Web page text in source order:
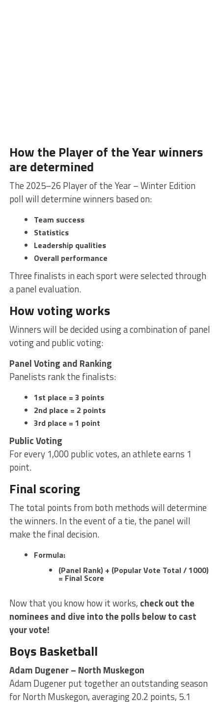
How the Player of the Year winners
are determined
The 2025–26 Player of the Year – Winter Edition
poll will determine winners based on:
Team success
Statistics
Leadership qualities
Overall performance
Three finalists in each sport were selected through
a panel evaluation.
How voting works
Winners will be decided using a combination of panel
voting and public voting:
Panel Voting and Ranking
Panelists rank the finalists:
1st place = 3 points
2nd place = 2 points
3rd place = 1 point
Public Voting
For every 1,000 public votes, an athlete earns 1
point.
Final scoring
The total points from both methods will determine
the winners. In the event of a tie, the panel will
make the final decision.
Formula:
(Panel Rank) + (Popular Vote Total / 1000)
= Final Score
Now that you know how it works, check out the
nominees and dive into the polls below to cast
your vote!
Boys Basketball
Adam Dugener – North Muskegon
Adam Dugener put together an outstanding season
for North Muskegon, averaging 20.2 points, 5.1